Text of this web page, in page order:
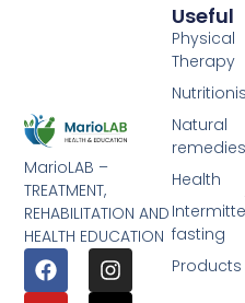
MarioLAB –
TREATMENT,
REHABILITATION AND
HEALTH EDUCATION
Useful
Physical
Therapy
Natural
remedies
Health
fasting
Products